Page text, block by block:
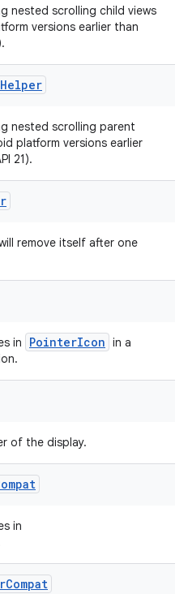
nested scrolling child views
versions earlier than
Helper
nested scrolling parent
platform versions earlier
21).
remove itself after one
in PointerIcon in a
of the display.
in
Compat